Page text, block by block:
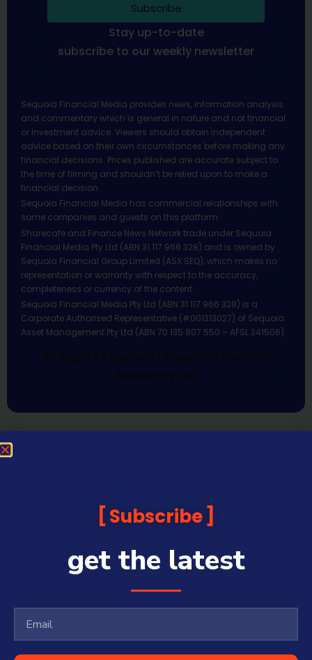
Subscribe
Stay up-to-date
subscribe to our weekly newsletter
Sequoia Financial Media provides news, information analysis
and commentary which is general in nature and not financial
or investment advice. Viewers should obtain independent
advice based on their own circumstances before making any
financial decisions. Prices published are accurate subject to
the time of filming and shouldn’t be relied upon to make a
financial decision.
Sequoia Financial Media has commercial relationships with
some companies and guests on this platform.
Sharecafe and Finance News Network trade under Sequoia
Financial Media Pty Ltd (ABN 31 117 966 328) and is owned by
Sequoia Financial Group Limited (ASX:SEQ), which makes no
representation or warranty with respect to the accuracy,
completeness or currency of the content.
Sequoia Financial Media Pty Ltd (ABN 31 117 966 328) is a
Corporate Authorised Representative (#001313027) of Sequoia
Asset Management Pty Ltd (ABN 70 135 907 550 – AFSL 341506).
All Rights Reserved | Sequoia Financial
Media Pty Ltd
Subscribe
get the latest